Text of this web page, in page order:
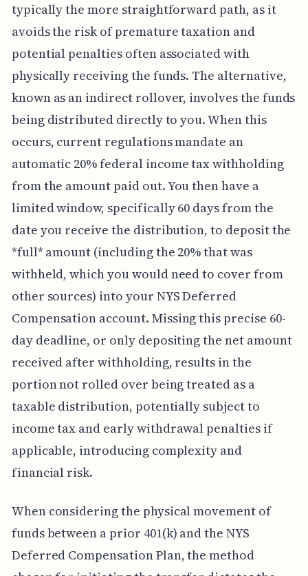
typically the more straightforward path, as it
avoids the risk of premature taxation and
potential penalties often associated with
physically receiving the funds. The alternative,
known as an indirect rollover, involves the funds
being distributed directly to you. When this
occurs, current regulations mandate an
automatic 20% federal income tax withholding
from the amount paid out. You then have a
limited window, specifically 60 days from the
date you receive the distribution, to deposit the
*full* amount (including the 20% that was
withheld, which you would need to cover from
other sources) into your NYS Deferred
Compensation account. Missing this precise 60-
day deadline, or only depositing the net amount
received after withholding, results in the
portion not rolled over being treated as a
taxable distribution, potentially subject to
income tax and early withdrawal penalties if
applicable, introducing complexity and
financial risk.
When considering the physical movement of
funds between a prior 401(k) and the NYS
Deferred Compensation Plan, the method